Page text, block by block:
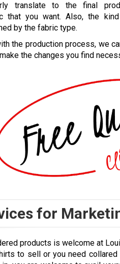
translate to the final
that you want. Also, the
by the fabric type.
the production process, we
the changes you find
for
products is welcome at
to sell or you need